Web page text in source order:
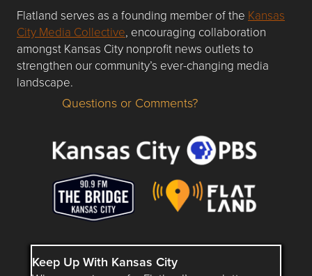
Flatland serves as a founding member of the Kansas
City Media Collective, encouraging collaboration
amongst Kansas City nonprofit news outlets to
strengthen our community’s ever-changing media
landscape.
Questions or Comments about flatlandkc.com?
Questions or Comments?
Keep Up With Kansas City